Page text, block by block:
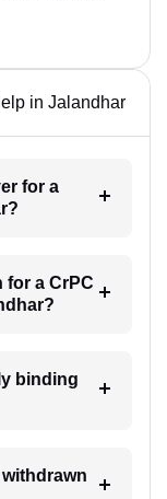
in Jalandhar
for a
for a CrPC
binding
withdrawn